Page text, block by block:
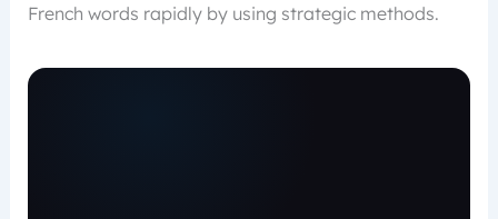
French words rapidly by using strategic methods.